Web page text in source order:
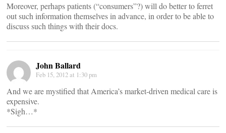
Moreover, perhaps patients (“consumers”?) will do better to ferret
out such information themselves in advance, in order to be able to
discuss such things with their docs.
John Ballard
Feb 15, 2012 at 1:30 pm
And we are mystified that America’s market-driven medical care is
expensive.
*Sigh…*